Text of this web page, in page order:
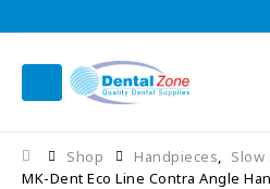
Shop Handpieces, Slow
MK-Dent Eco Line Contra Angle